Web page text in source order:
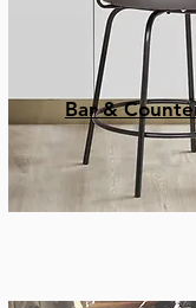
Bar &